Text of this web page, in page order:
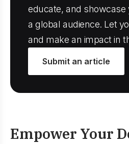
educate, and showcase
a global audience. Let
and make an impact in
Submit an article
Empower Your